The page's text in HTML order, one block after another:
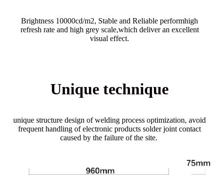
Brightness 10000cd/m2, Stable and Reliable performhigh
refresh rate and high grey scale,which deliver an excellent
visual effect.
Unique technique
unique structure design of welding process optimization, avoid
frequent handling of electronic products solder joint contact
caused by the failure of the site.